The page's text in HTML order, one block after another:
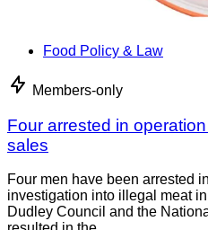
Food Policy & Law
Members-only
Four arrested in
sales
Four men have been arrested
investigation into illegal meat
Dudley Council and the